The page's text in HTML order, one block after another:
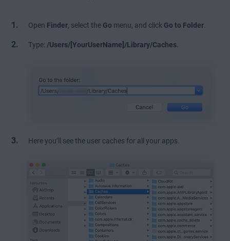
Open Finder , select the Go menu, and click Go to Folder
Type: /Users/[YourUserName]/Library/Caches
Here you’ll see the user caches for all your apps.